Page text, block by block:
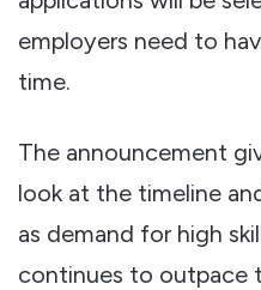
employers need to
time.
The announcement
look at the timeline
as demand for high
continues to outpace